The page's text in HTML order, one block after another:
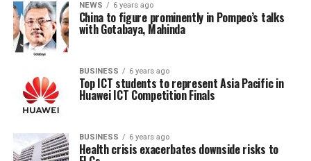
NEWS 6 years ago
China to figure prominently in Pompeo’s talks
with Gotabaya, Mahinda
BUSINESS 6 years ago
Top ICT students to represent Asia Pacific in
Huawei ICT Competition Finals
BUSINESS 6 years ago
Health crisis exacerbates downside risks to